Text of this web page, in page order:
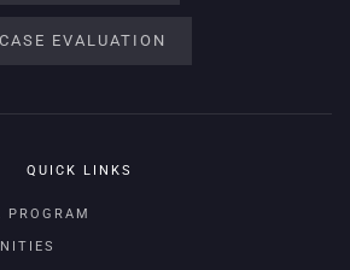
EVALUATION
QUICK LINKS
PROGRAM